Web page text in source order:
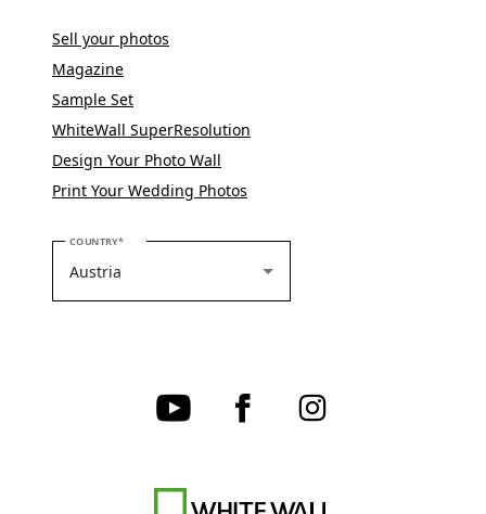
Sell your photos
Magazine
Sample Set
WhiteWall SuperResolution
Design Your Photo Wall
Print Your Wedding Photos
COUNTRYPLEASE SELECT YOUR COUNTRY